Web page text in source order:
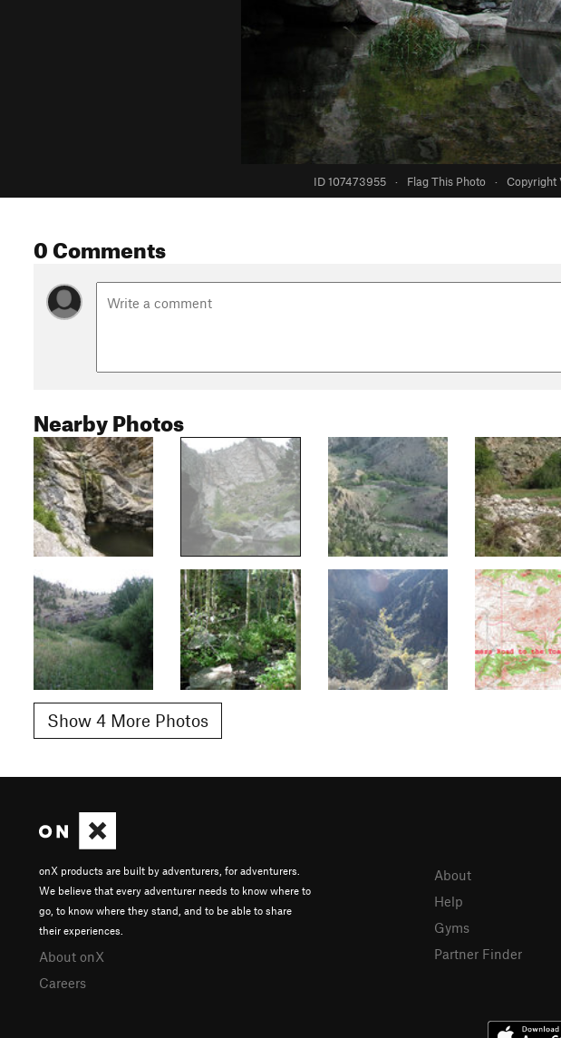
ID 107473955 · Flag This Photo · Copyright
0 Comments
Nearby Photos
Show 4 More Photos
onX products are built by adventurers, for adventurers.
We believe that every adventurer needs to know where to
go, to know where they stand, and to be able to share
their experiences.
About onX
Careers
About
Help
Gyms
Partner Finder